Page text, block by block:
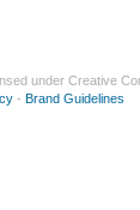
under Creative
- Brand Guidelines